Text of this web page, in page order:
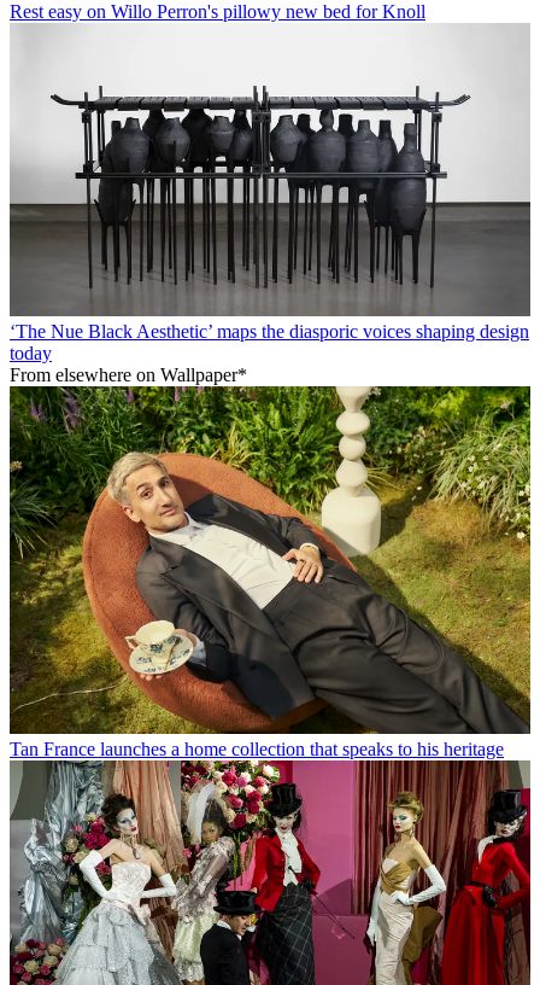
Rest easy on Willo Perron's pillowy new bed for Knoll
‘The Nue Black Aesthetic’ maps the diasporic voices shaping design
today
From elsewhere on Wallpaper*
Tan France launches a home collection that speaks to his heritage